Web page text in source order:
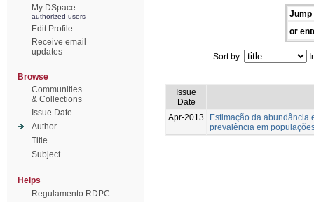
My DSpace
authorized users
Edit Profile
Receive email
updates
Browse
Communities
& Collections
Issue Date
Author
Title
Subject
Helps
Regulamento RDPC
Jump
or
Sort by:
Issue
Date
Apr-2013
Estimação da abundância
prevalência em